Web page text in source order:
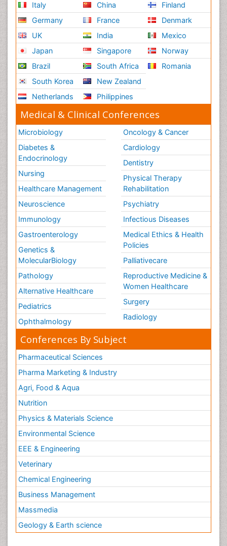
Italy
Germany
UK
Japan
Brazil
South Korea
Netherlands
China
France
India
Singapore
South Africa
New Zealand
Philippines
Finland
Denmark
Mexico
Norway
Romania
Medical & Clinical Conferences
Microbiology
Diabetes &
Endocrinology
Nursing
Healthcare Management
Neuroscience
Immunology
Gastroenterology
Genetics &
MolecularBiology
Pathology
Alternative Healthcare
Pediatrics
Ophthalmology
Oncology & Cancer
Cardiology
Dentistry
Physical Therapy
Rehabilitation
Psychiatry
Infectious Diseases
Medical Ethics & Health
Policies
Palliativecare
Reproductive Medicine &
Women Healthcare
Surgery
Radiology
Conferences By Subject
Pharmaceutical Sciences
Pharma Marketing & Industry
Agri, Food & Aqua
Nutrition
Physics & Materials Science
Environmental Science
EEE & Engineering
Veterinary
Chemical Engineering
Business Management
Massmedia
Geology & Earth science